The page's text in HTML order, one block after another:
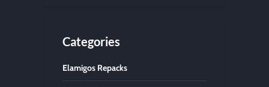
Categories
Elamigos Repacks